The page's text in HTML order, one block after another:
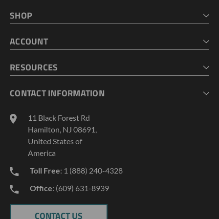
SHOP
CART
ACCOUNT
MY LISTS
RESOURCES
GEOPROBE TOOL STRING DIAGRAMS
TERMS AND CONDITIONS
PRIVACY POLICY
CONTACT INFORMATION
11 Black Forest Rd
Hamilton, NJ 08691,
United States of
America
Toll Free: 1 (888) 240-4328
Office: (609) 631-8939
CONTACT US